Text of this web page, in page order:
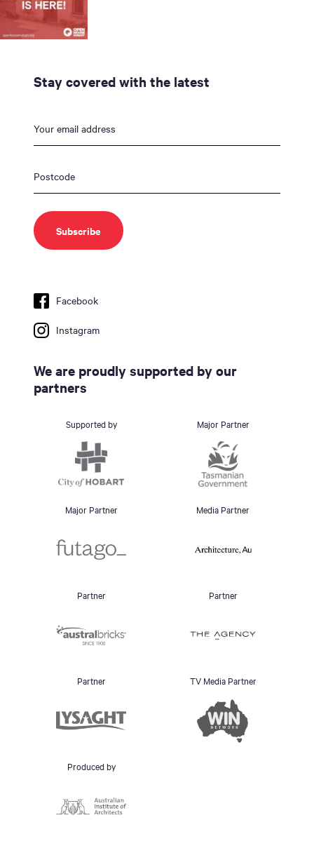
Stay covered with the latest
Facebook
Instagram
We are proudly supported by our
partners
Supported by Major Partner
Major Partner Media Partner
Partner Partner
Partner TV Media Partner
Produced by